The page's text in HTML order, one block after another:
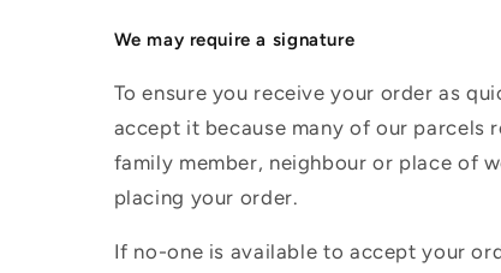
We may require a signature
To ensure you receive your order as
accept it because many of our parcels
family member, neighbour or place of
placing your order.
If no-one is available to accept your